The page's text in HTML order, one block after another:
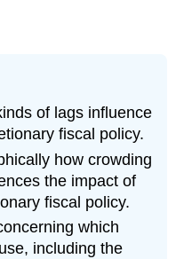
of lags influence
fiscal policy.
how crowding
the impact of
fiscal policy.
which
including the